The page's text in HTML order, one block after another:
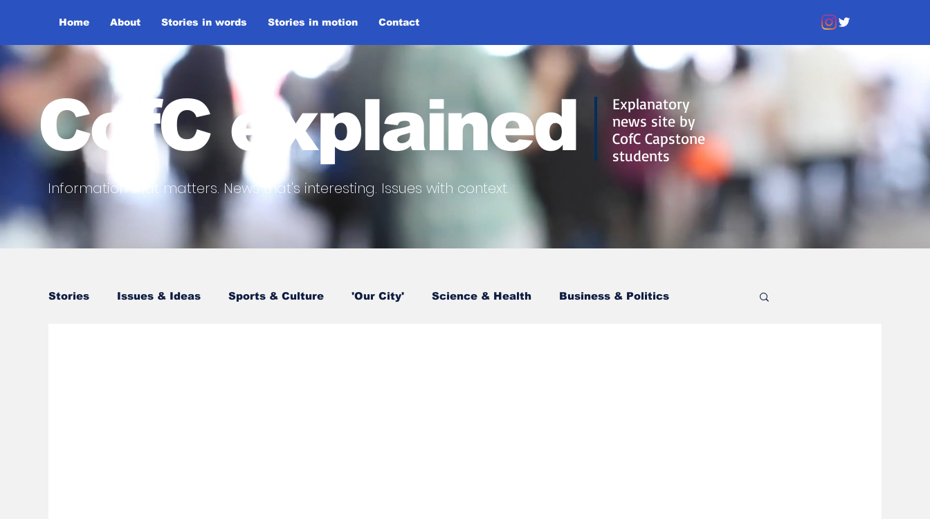
Home About Stories in words Stories in motion Contact
CofC explained
Information that matters. News that's interesting. Issues with context.
Explanatory
news site by
CofC Capstone
students
Stories Issues & Ideas Sports & Culture 'Our City' Science & Health Business & Politics